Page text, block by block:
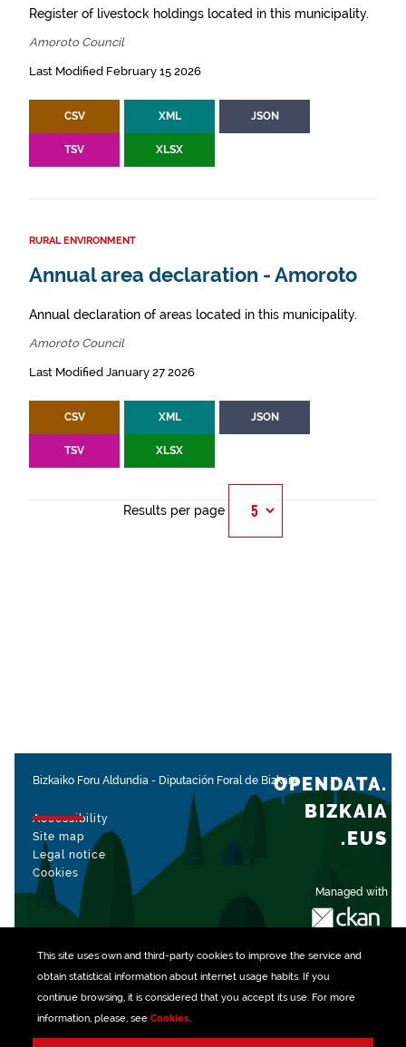
This site uses own and third-party cookiesto improve the service and
obtain statistical information about internet usage habits. If you
continue browsing, it is considered that you accept its use. For more
information, please, see Cookies.
Register of livestock holdings located in this municipality.
Amoroto Council
Last Modified February 15 2026
CSV XML JSON
TSV XLSX
RURAL ENVIRONMENT
Annual area declaration - Amoroto
Annual declaration of areas located in this municipality.
Amoroto Council
Last Modified January 27 2026
CSV XML JSON
TSV XLSX
Results per page
Bizkaiko Foru Aldundia - Diputación Foral de Bizkaia
Accessibility
Site map
Legal notice
Cookies
Managed with
OPENDATA.
BIZKAIA
.EUS